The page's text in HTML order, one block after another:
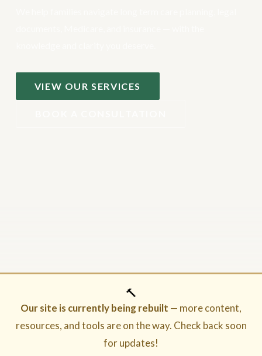
VIEW OUR SERVICES
🔨
Our site is currently being rebuilt — more content,
resources, and tools are on the way. Check back soon
for updates!